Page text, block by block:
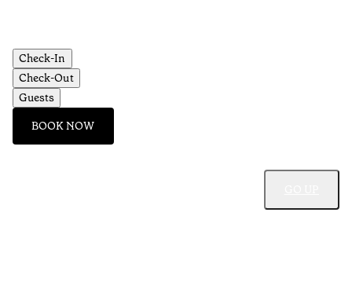
Check-In
Check-Out
Guests
BOOK NOW